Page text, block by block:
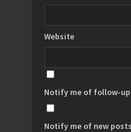
Website
Notify me of follow-
Notify me of new